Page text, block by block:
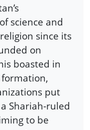
science and
since its
on
boasted in
put
Shariah-ruled
to be